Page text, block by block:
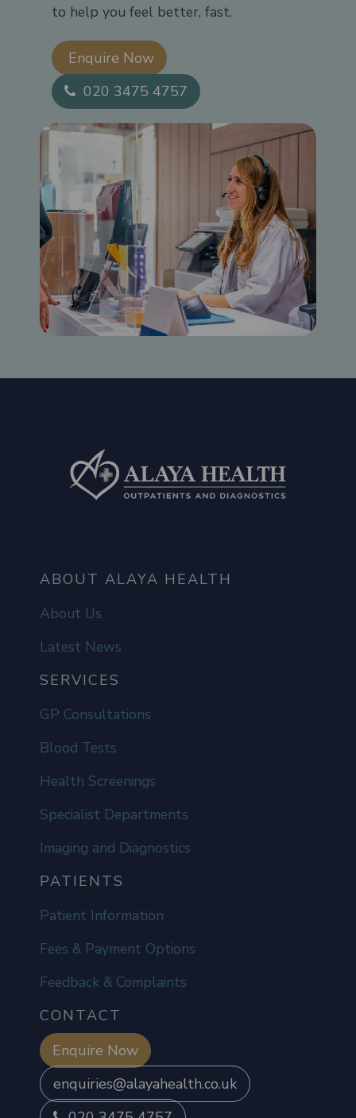
to help you feel better, fast.
Enquire Now​
020 3475 4757
ABOUT ALAYA HEALTH
About Us
Latest News
SERVICES
GP Consultations
Blood Tests
Health Screenings
Specialist Departments
Imaging and Diagnostics
PATIENTS
Patient Information
Fees & Payment Options
Feedback & Complaints
CONTACT
Enquire Now
enquiries@alayahealth.co.uk